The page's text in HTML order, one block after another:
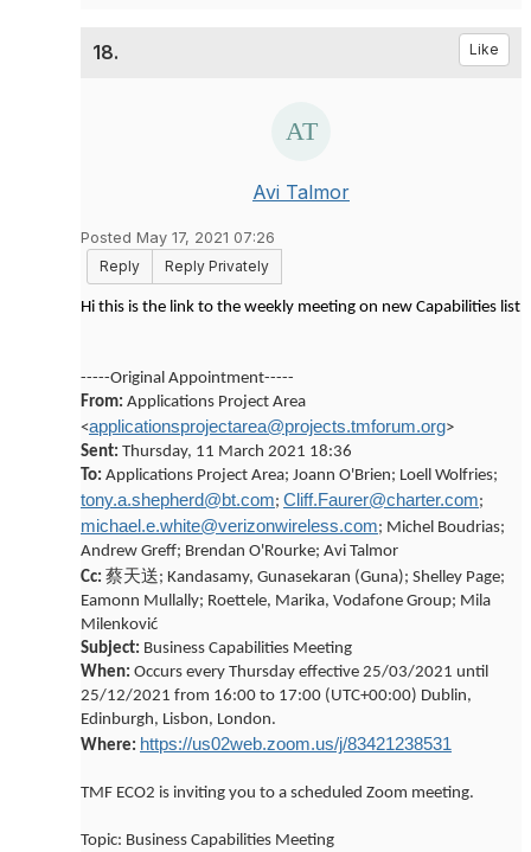
18. Like
Avi Talmor
Posted May 17, 2021 07:26
Reply
Reply Privately
Hi this is the link to the weekly meeting on new Capabilities list
-----Original Appointment-----
From: Applications Project Area
<applicationsprojectarea@projects.tmforum.org>
Sent: Thursday, 11 March 2021 18:36
To: Applications Project Area; Joann O'Brien; Loell Wolfries;
tony.a.shepherd@bt.com; Cliff.Faurer@charter.com;
michael.e.white@verizonwireless.com; Michel Boudrias;
Andrew Greff; Brendan O'Rourke; Avi Talmor
Cc: 蔡天送; Kandasamy, Gunasekaran (Guna); Shelley Page;
Eamonn Mullally; Roettele, Marika, Vodafone Group; Mila
Milenković
Subject: Business Capabilities Meeting
When: Occurs every Thursday effective 25/03/2021 until
25/12/2021 from 16:00 to 17:00 (UTC+00:00) Dublin,
Edinburgh, Lisbon, London.
Where: https://us02web.zoom.us/j/83421238531
TMF ECO2 is inviting you to a scheduled Zoom meeting.
Topic: Business Capabilities Meeting